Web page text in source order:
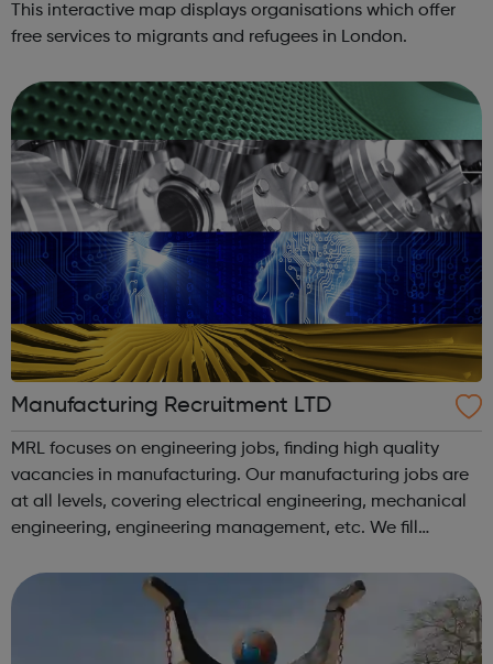
This interactive map displays organisations which offer
free services to migrants and refugees in London.
Manufacturing Recruitment LTD
MRL focuses on engineering jobs, finding high quality
vacancies in manufacturing. Our manufacturing jobs are
at all levels, covering electrical engineering, mechanical
engineering, engineering management, etc. We fill
browse our vacancies ...